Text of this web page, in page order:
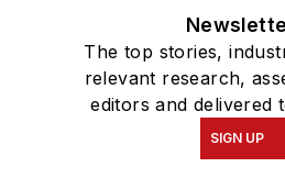
The top stories,
relevant research,
editors and delivered
SIGN UP